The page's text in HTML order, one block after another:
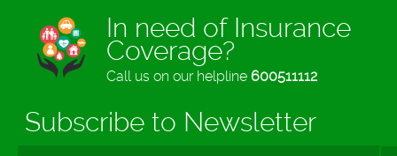
In need of Insurance
Coverage?
Call us on our helpline 600511112
Subscribe to Newsletter